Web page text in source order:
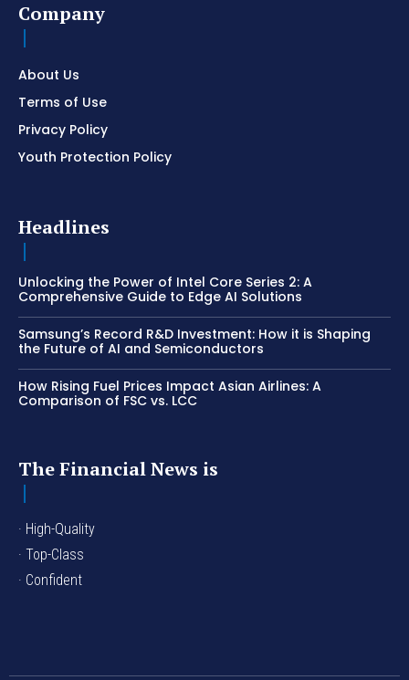
Company
About Us
Terms of Use
Privacy Policy
Youth Protection Policy
Headlines
Unlocking the Power of Intel Core Series 2: A
Comprehensive Guide to Edge AI Solutions
Samsung’s Record R&D Investment: How it is Shaping
the Future of AI and Semiconductors
How Rising Fuel Prices Impact Asian Airlines: A
Comparison of FSC vs. LCC
The Financial News is
· High-Quality
· Top-Class
· Confident